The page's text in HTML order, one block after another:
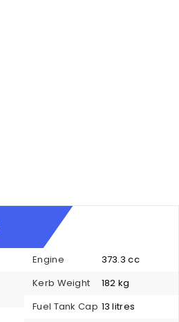
Engine
373.3 cc
Kerb Weight
182 kg
Fuel Tank Cap 13 litres